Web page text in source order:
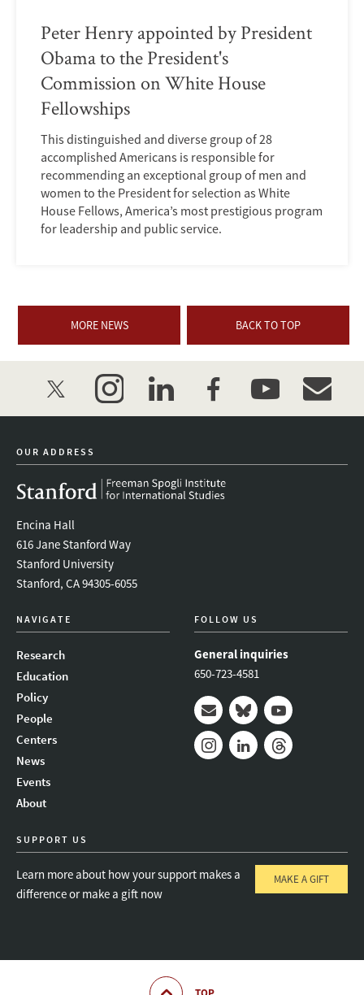
Peter Henry appointed by President
Obama to the President's
Commission on White House
Fellowships
This distinguished and diverse group of 28
accomplished Americans is responsible for
recommending an exceptional group of men and
women to the President for selection as White
House Fellows, America’s most prestigious program
for leadership and public service.
MORE NEWS BACK TO TOP
twitter instagramlinkedinfacebookyoutube
OUR ADDRESS
Encina Hall
616 Jane Stanford Way
Stanford University
Stanford, CA 94305-6055
NAVIGATE
Research
Education
Policy
People
Centers
News
Events
About
FOLLOW US
General inquiries
650-723-4581
Mail BlueskyYoutube
SUPPORT US
Learn more about how your support makes a
difference or make a gift now
MAKE A GIFT